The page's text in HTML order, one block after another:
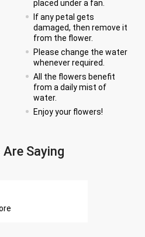
placed under a fan.
If any petal gets
damaged, then remove it
from the flower.
Please change the water
whenever required.
All the flowers benefit
from a daily mist of
water.
Enjoy your flowers!
Saying